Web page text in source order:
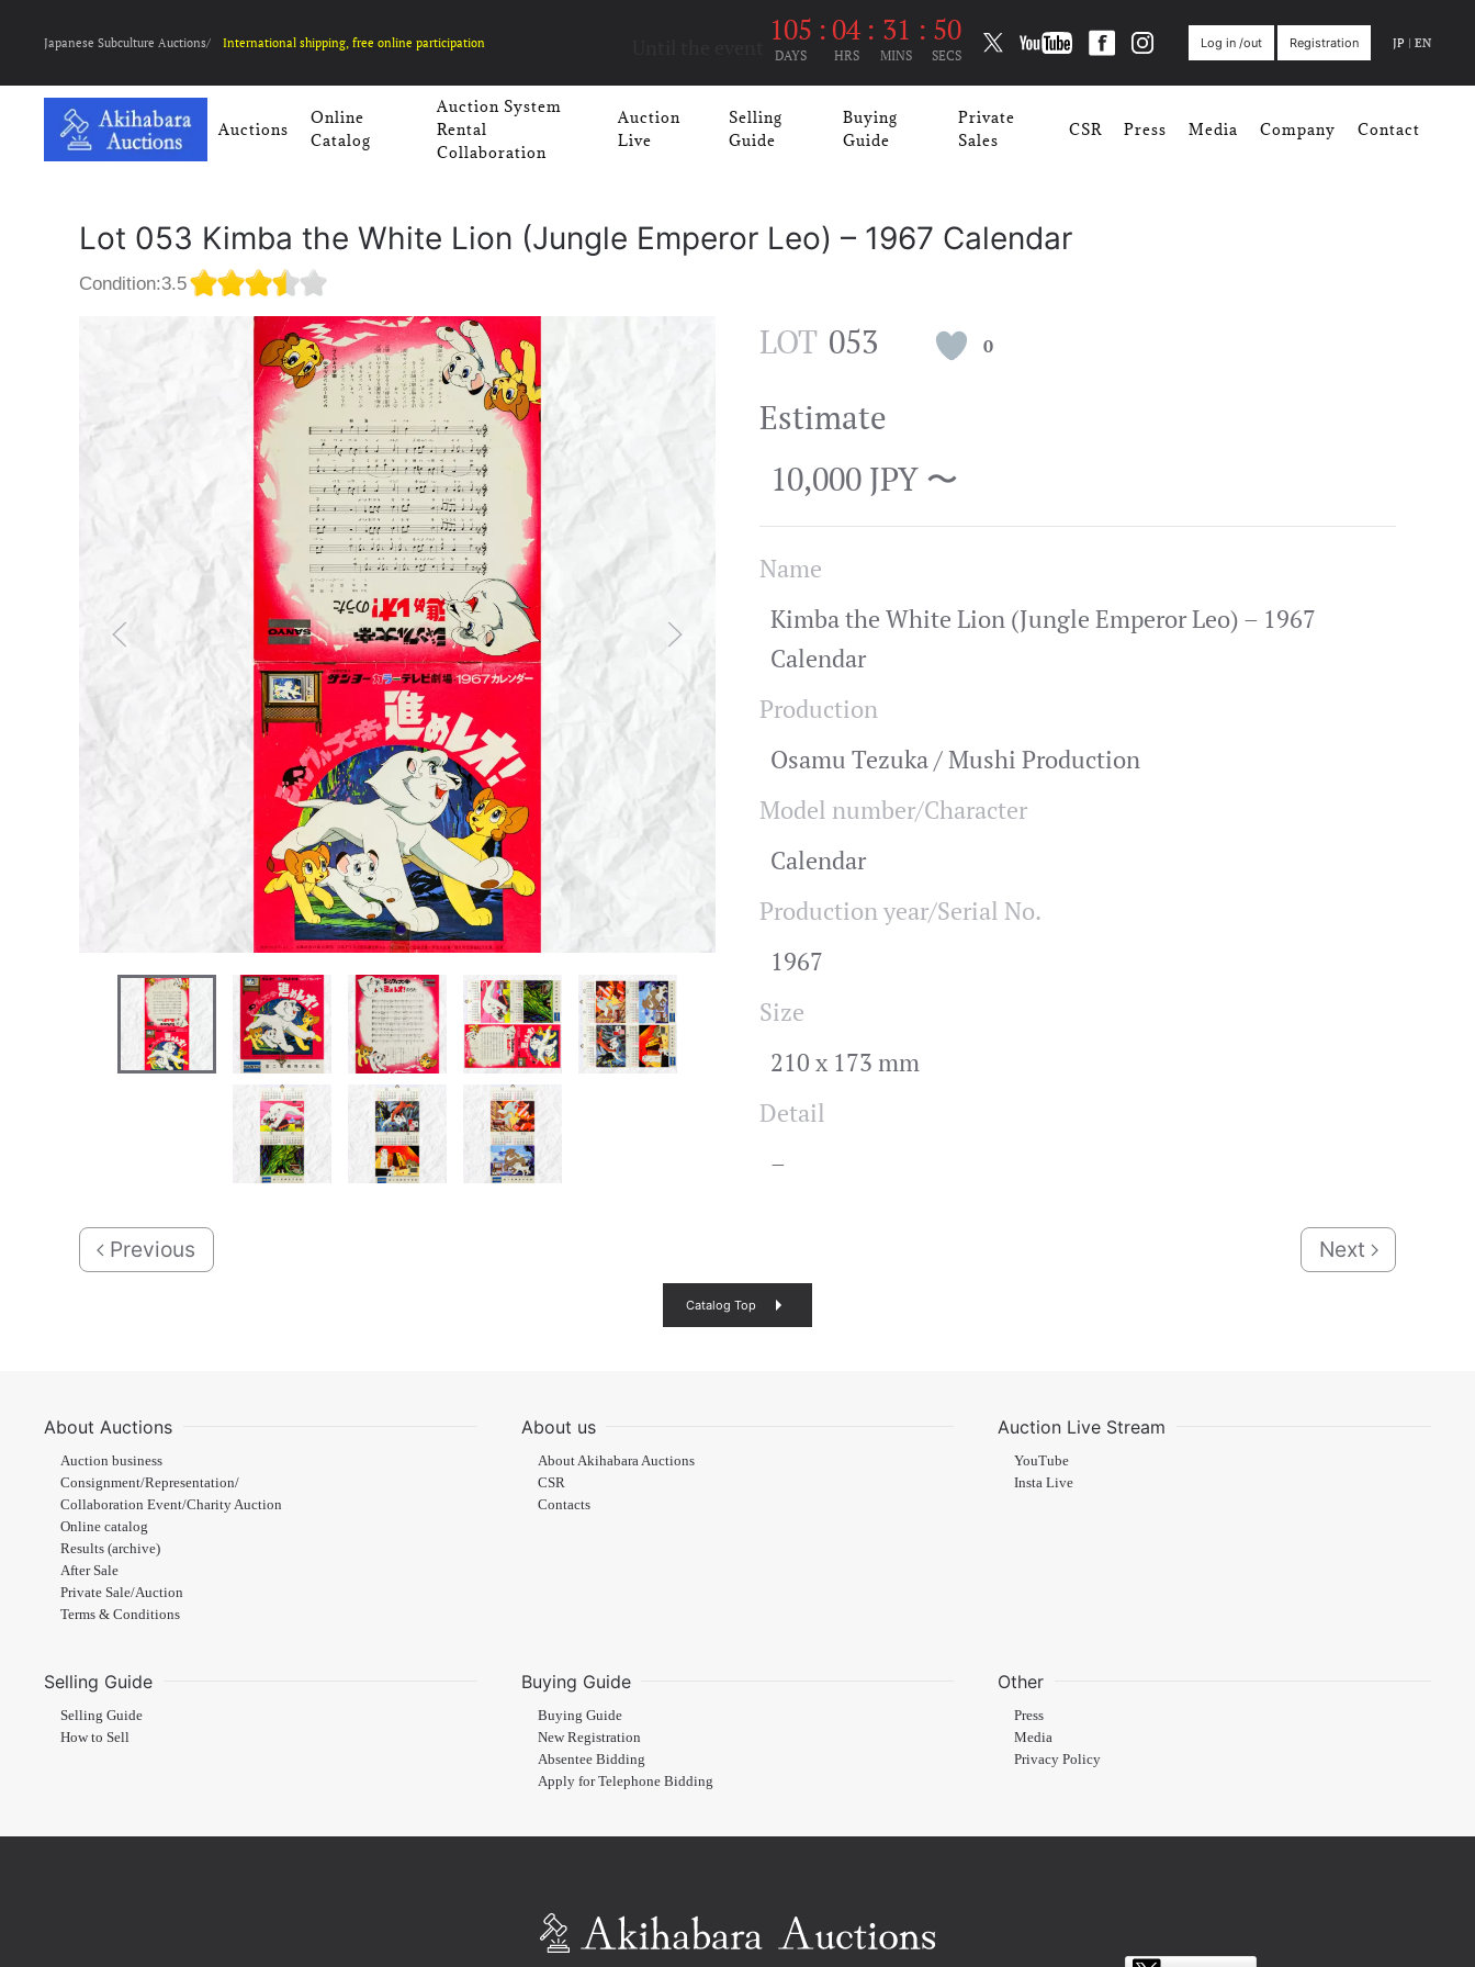
Japanese Subculture Auctions/ International shipping, free online participation 105
DAYS
: 04
HRS
: 31
MINS
: 50
SECS
Log in /out Registration JP | EN
Auctions
Online
Catalog
Auction System
Rental
Collaboration
Auction
Live
Selling
Guide
Buying
Guide
Private
Sales
CSR Press Media Company Contact
Lot 053 Kimba the White Lion (Jungle Emperor Leo) – 1967 Calendar
Condition:3.5
LOT 053 0
Estimate
10,000 JPY 〜
Name
Kimba the White Lion (Jungle Emperor Leo) – 1967
Calendar
Production
Osamu Tezuka / Mushi Production
Model number/Character
Calendar
Production year/Serial No.
1967
Size
210 x 173 mm
Detail
–
Previous Next
Catalog Top
About Auctions
Auction business
Consignment/Representation/
Collaboration Event/Charity Auction
Online catalog
Results (archive)
After Sale
Private Sale/Auction
Terms & Conditions
About us
About Akihabara Auctions
CSR
Contacts
Auction Live Stream
YouTube
Insta Live
Selling Guide
Selling Guide
How to Sell
Buying Guide
Buying Guide
New Registration
Absentee Bidding
Apply for Telephone Bidding
Other
Press
Media
Privacy Policy